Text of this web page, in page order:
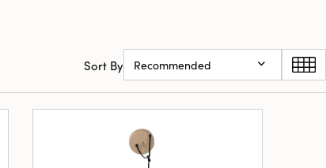
Sort By Recommended